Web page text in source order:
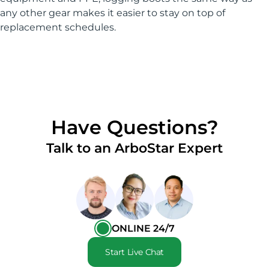
any other gear makes it easier to stay on top of
replacement schedules.
Have Questions?
Talk to an ArboStar Expert
ONLINE 24/7
Start Live Chat